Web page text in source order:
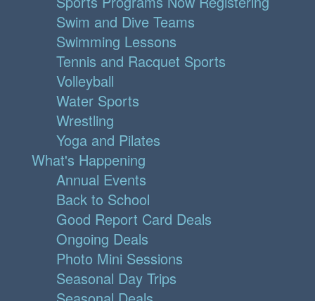
Swim and Dive Teams
Swimming Lessons
Tennis and Racquet Sports
Volleyball
Water Sports
Wrestling
Yoga and Pilates
What's Happening
Annual Events
Back to School
Good Report Card Deals
Ongoing Deals
Photo Mini Sessions
Seasonal Day Trips